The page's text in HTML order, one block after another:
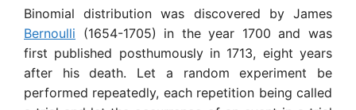
Binomial distribution was discovered by James
Bernoulli (1654-1705) in the year 1700 and was
first published posthumously in 1713, eight years
after his death. Let a random experiment be
performed repeatedly, each repetition being called